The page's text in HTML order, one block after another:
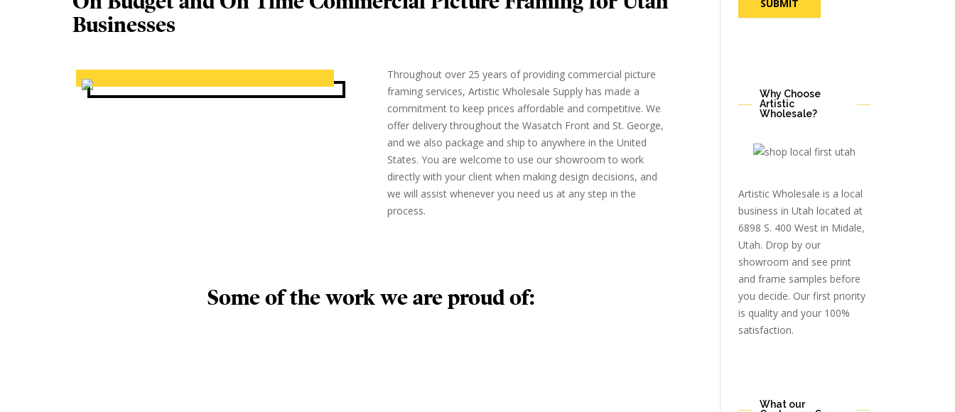
Businesses
Throughout over 25 years of providing commercial picture
framing services, Artistic Wholesale Supply has made a
commitment to keep prices affordable and competitive. We
offer delivery throughout the Wasatch Front and St. George,
and we also package and ship to anywhere in the United
States. You are welcome to use our showroom to work
directly with your client when making design decisions, and
we will assist whenever you need us at any step in the
process.
Some of the work we are proud of:
SUBMIT
Why Choose
Artistic
Wholesale?
Artistic Wholesale is a local
business in Utah located at
6898 S. 400 West in Midale,
Utah. Drop by our
showroom and see print
and frame samples before
you decide. Our first priority
is quality and your 100%
satisfaction.
What our